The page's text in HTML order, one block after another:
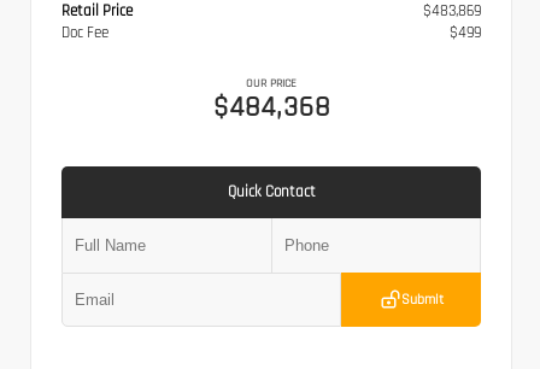
Retail Price
$483,869
Doc Fee
$499
OUR PRICE
$484,368
Quick Contact
Submit